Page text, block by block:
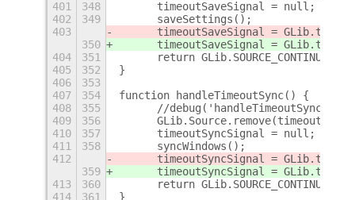
401
348
	timeoutSaveSignal = null;
402
349
	saveSettings();
403
timeoutSaveSignal =
350
timeoutSaveSignal =
404
351
	return GLib.SOURCE_CONTINUE;
405
352
}
406
353
407
354
function handleTimeoutSync() {
408
355
	//debug('handleTimeoutSync()');
409
356
410
357
	timeoutSyncSignal = null;
411
358
	syncWindows();
412
timeoutSyncSignal =
359
timeoutSyncSignal =
413
360
	return GLib.SOURCE_CONTINUE;
414
361
}